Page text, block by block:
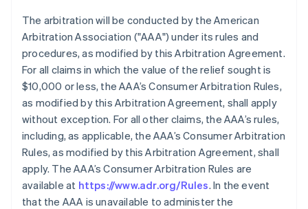
The arbitration will be conducted by the American
Arbitration Association ("AAA") under its rules and
procedures, as modified by this Arbitration Agreement.
For all claims in which the value of the relief sought is
$10,000 or less, the AAA’s Consumer Arbitration Rules,
as modified by this Arbitration Agreement, shall apply
without exception. For all other claims, the AAA’s rules,
including, as applicable, the AAA’s Consumer Arbitration
Rules, as modified by this Arbitration Agreement, shall
apply. The AAA’s Consumer Arbitration Rules are
available at https://www.adr.org/Rules. In the event
that the AAA is unavailable to administer the